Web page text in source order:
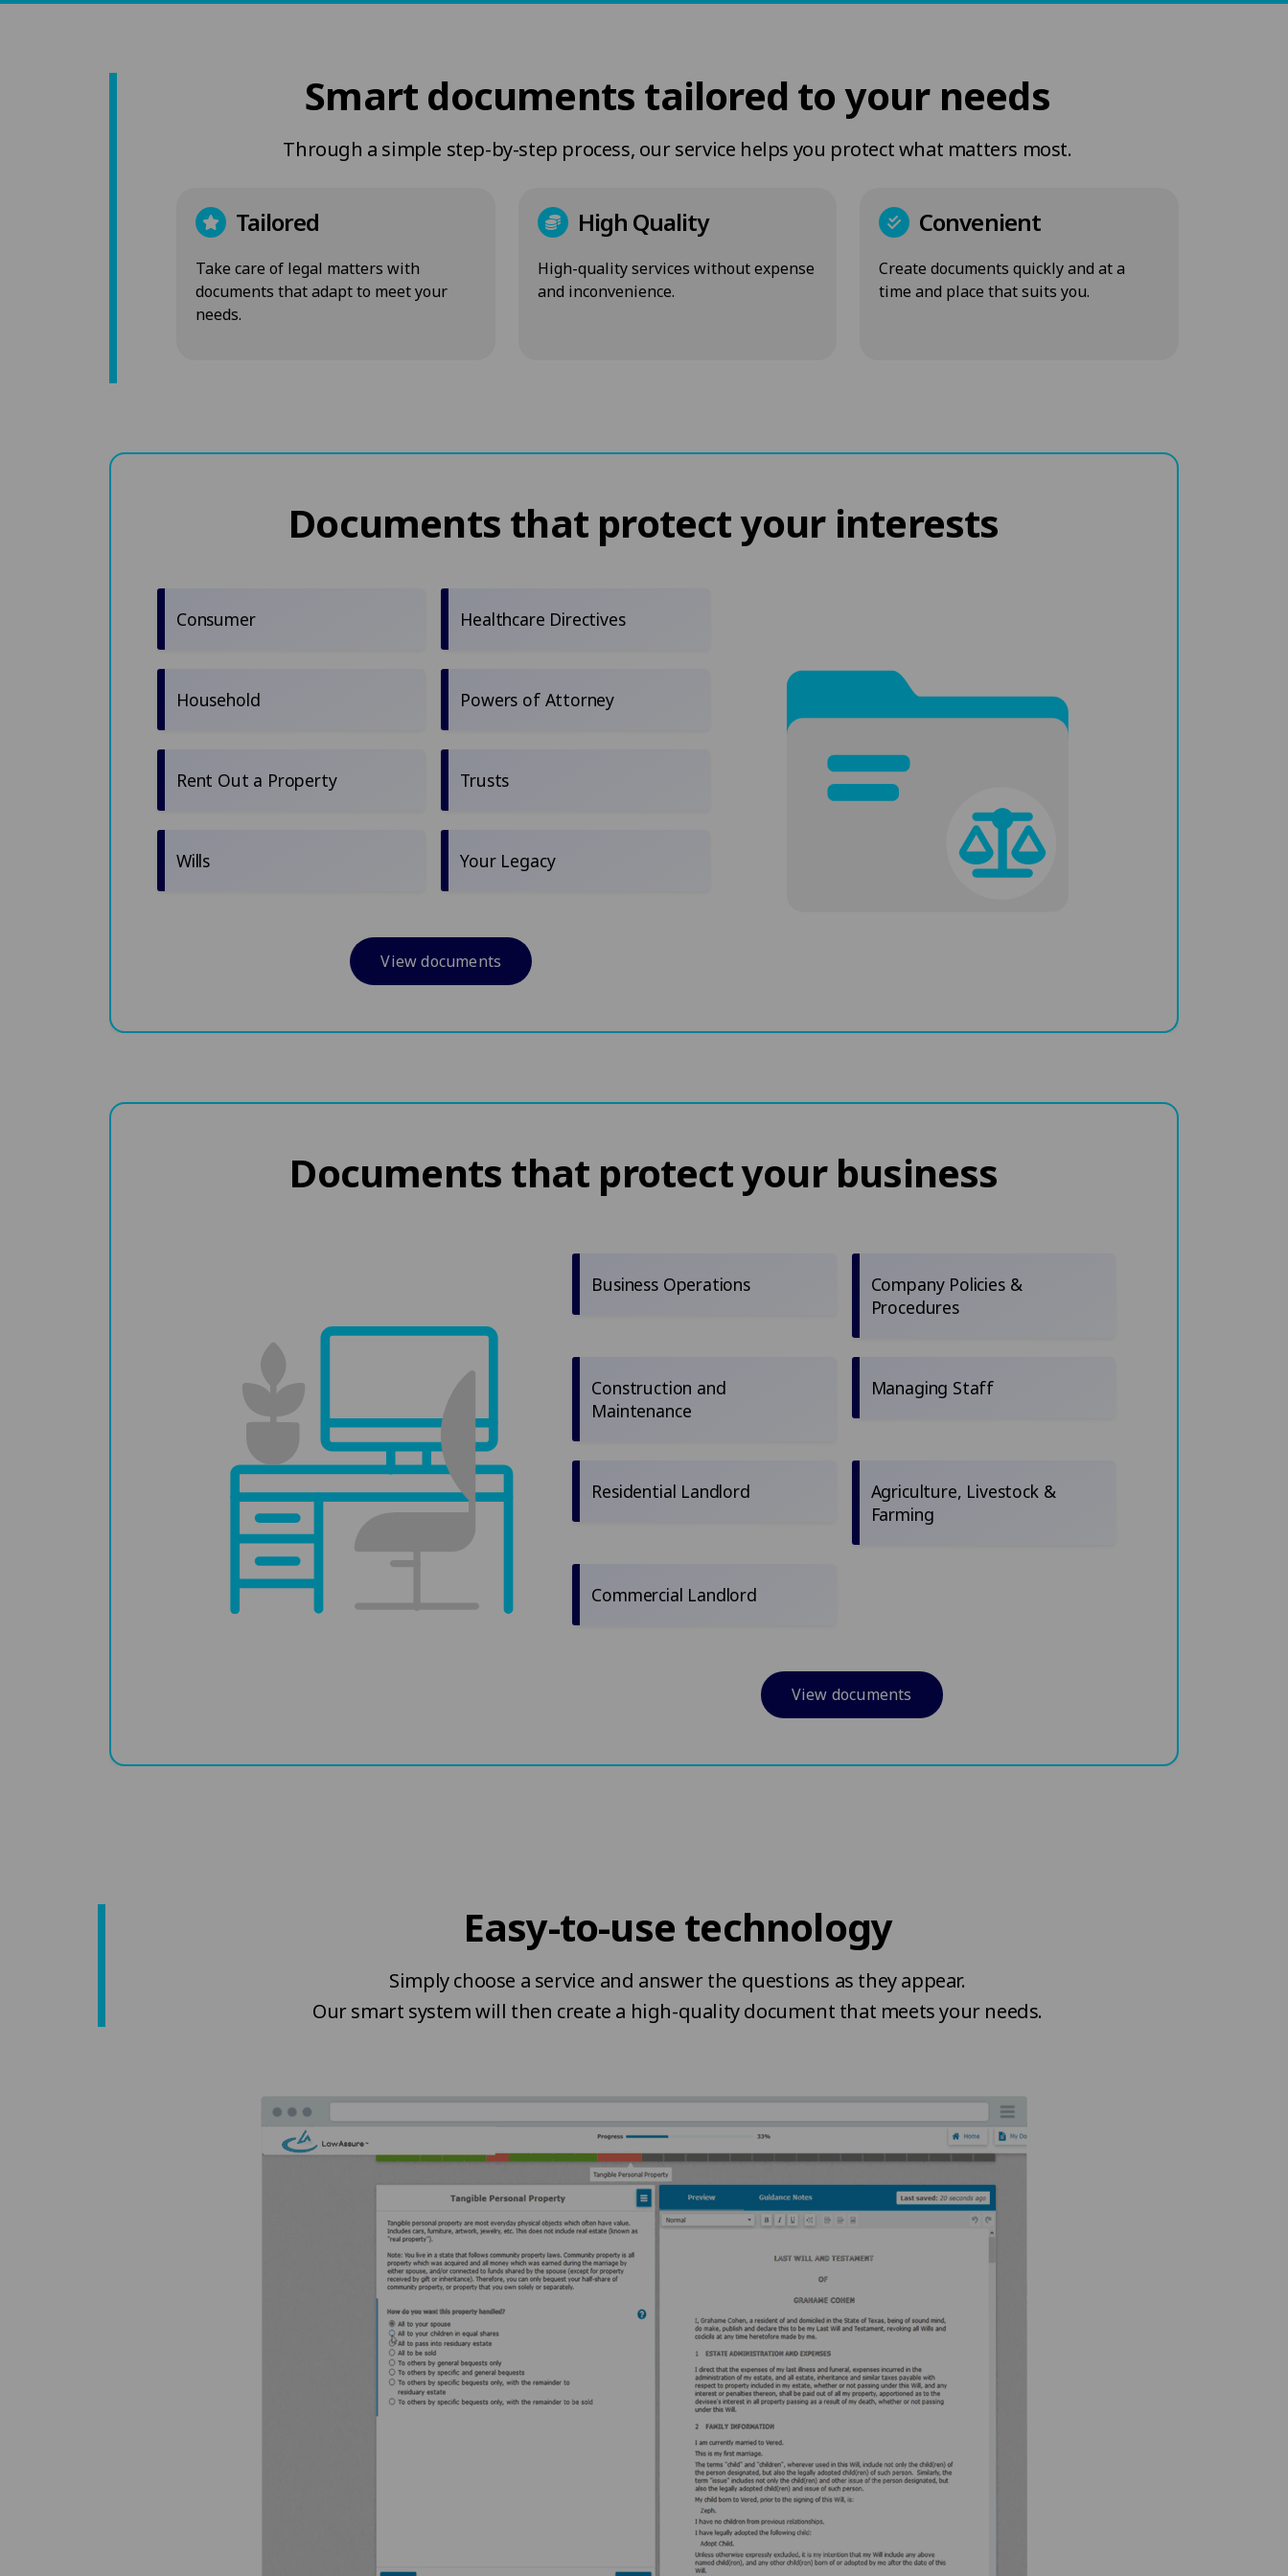
Smart documents tailored to your needs
Through a simple step-by-step process, our service helps you protect what matters most.
Tailored
Take care of legal matters with
documents that adapt to meet your
needs.
High Quality
High-quality services without expense
and inconvenience.
Convenient
Create documents quickly and at a
time and place that suits you.
Documents that protect your interests
Consumer Healthcare Directives
Household Powers of Attorney
Rent Out a Property Trusts
Wills Your Legacy
View documents
Documents that protect your business
Business Operations
Company Policies &
Procedures
Construction and
Maintenance
Managing Staff
Residential Landlord
Agriculture, Livestock &
Farming
Commercial Landlord
View documents
Easy-to-use technology
Simply choose a service and answer the questions as they appear.
Our smart system will then create a high-quality document that meets your needs.